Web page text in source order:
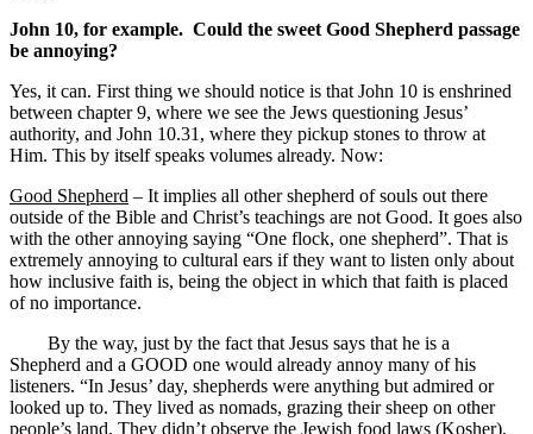
John 10, for example. Could the sweet Good Shepherd passage
be annoying?
Yes, it can. First thing we should notice is that John 10 is enshrined
between chapter 9, where we see the Jews questioning Jesus’
authority, and John 10.31, where they pickup stones to throw at
Him. This by itself speaks volumes already. Now:
Good Shepherd – It implies all other shepherd of souls out there
outside of the Bible and Christ’s teachings are not Good. It goes also
with the other annoying saying “One flock, one shepherd”. That is
extremely annoying to cultural ears if they want to listen only about
how inclusive faith is, being the object in which that faith is placed
of no importance.
By the way, just by the fact that Jesus says that he is a
Shepherd and a GOOD one would already annoy many of his
listeners. “In Jesus’ day, shepherds were anything but admired or
looked up to. They lived as nomads, grazing their sheep on other
people’s land. They didn’t observe the Jewish food laws (Kosher),